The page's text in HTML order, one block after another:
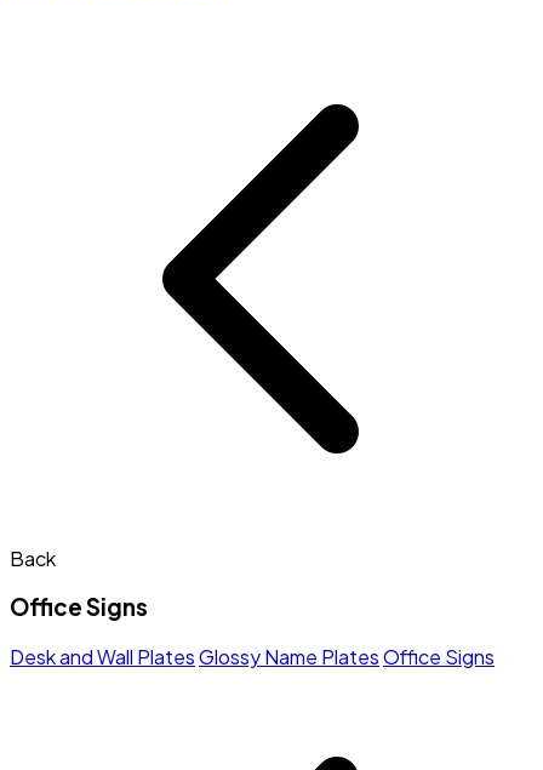
Back
Office Signs
Desk and Wall PlatesGlossy Name PlatesOffice Signs